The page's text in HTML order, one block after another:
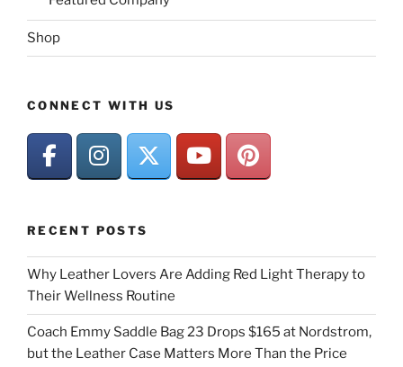
Shop
CONNECT WITH US
RECENT POSTS
Why Leather Lovers Are Adding Red Light Therapy to
Their Wellness Routine
Coach Emmy Saddle Bag 23 Drops $165 at Nordstrom,
but the Leather Case Matters More Than the Price